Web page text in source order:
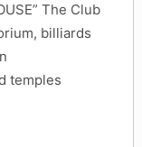
The Club
billiards
temples